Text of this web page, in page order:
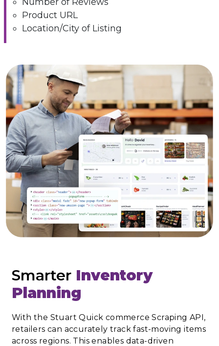
Product URL
Location/City of Listing
Smarter Inventory
Planning
With the Stuart Quick commerce Scraping API,
retailers can accurately track fast-moving items
across regions. This enables data-driven